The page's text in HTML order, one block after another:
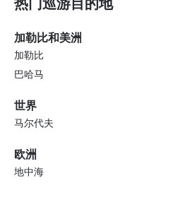
加勒比和美洲
加勒比
巴哈马
世界
马尔代夫
欧洲
地中海